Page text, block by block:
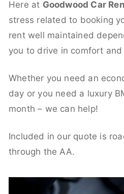
Here at Goodwood Car
stress related to booking
rent well maintained
you to drive in comfort
Whether you need an
day or you need a luxury
month – we can help!
Included in our quote is
through the AA.